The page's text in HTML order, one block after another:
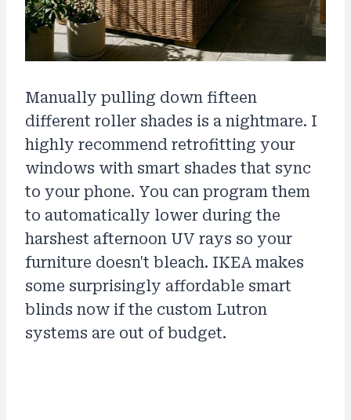
Manually pulling down fifteen
different roller shades is a nightmare. I
highly recommend retrofitting your
windows with smart shades that sync
to your phone. You can program them
to automatically lower during the
harshest afternoon UV rays so your
furniture doesn't bleach. IKEA makes
some surprisingly affordable smart
blinds now if the custom Lutron
systems are out of budget.